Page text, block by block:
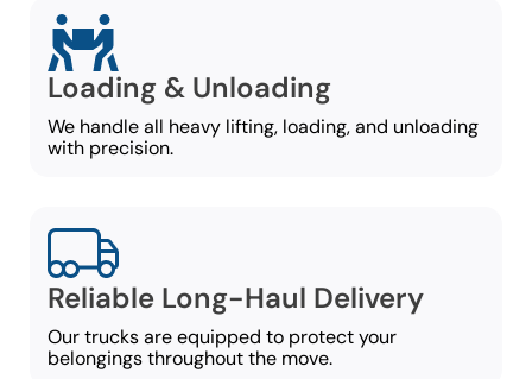
Loading & Unloading
We handle all heavy lifting, loading, and unloading
with precision.
Reliable Long-Haul Delivery
Our trucks are equipped to protect your
belongings throughout the move.